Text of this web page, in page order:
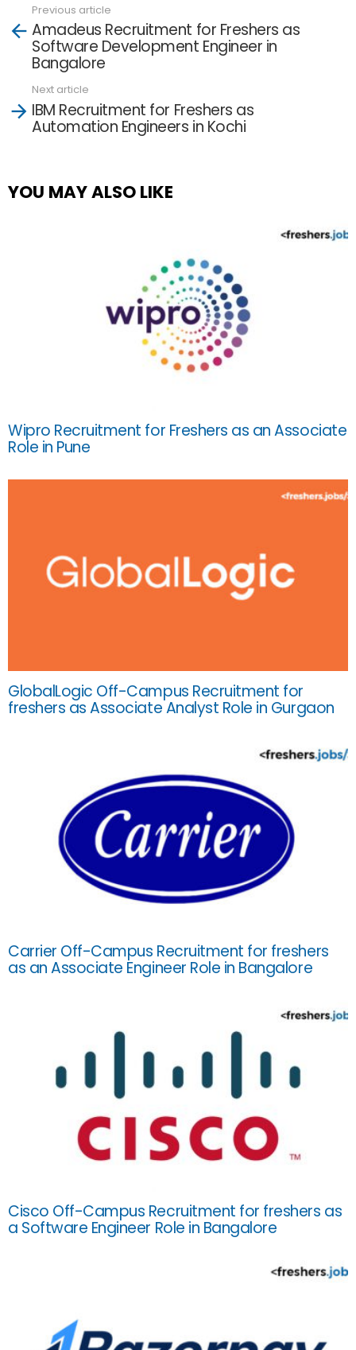
more
Previous article
Amadeus Recruitment for Freshers as
Software Development Engineer in
Bangalore
Next article
IBM Recruitment for Freshers as
Automation Engineers in Kochi
YOU MAY ALSO LIKE
Wipro Recruitment for Freshers as an Associate
Role in Pune
GlobalLogic Off-Campus Recruitment for
freshers as Associate Analyst Role in Gurgaon
Carrier Off-Campus Recruitment for freshers
as an Associate Engineer Role in Bangalore
Cisco Off-Campus Recruitment for freshers as
a Software Engineer Role in Bangalore